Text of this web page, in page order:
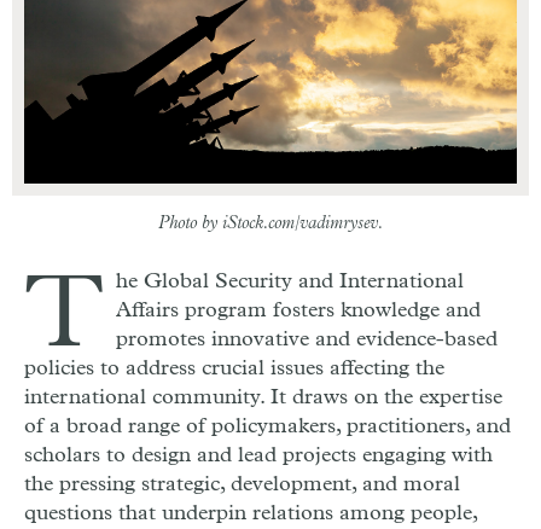
Photo by iStock.com/vadimrysev.
T
he Global Security and International
Affairs program fosters knowledge and
promotes innovative and evidence-based
policies to address crucial issues affecting the
international community. It draws on the expertise
of a broad range of policymakers, practitioners, and
scholars to design and lead projects engaging with
the pressing strategic, development, and moral
questions that underpin relations among people,